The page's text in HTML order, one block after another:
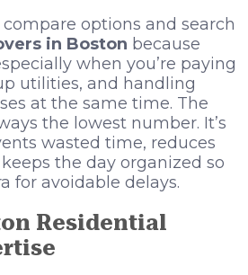
options and search
in Boston because
when you’re paying
utilities, and handling
at the same time. The
the lowest number. It’s
wasted time, reduces
the day organized so
for avoidable delays.
Residential